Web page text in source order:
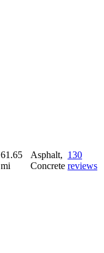
61.65
mi
Asphalt,
Concrete
130
reviews